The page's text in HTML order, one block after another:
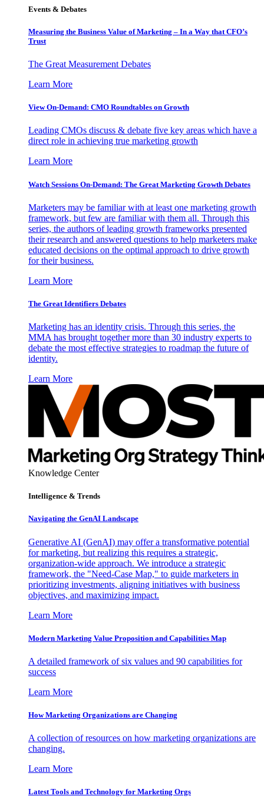
Events & Debates
Measuring the Business Value of Marketing – In a Way that CFO’s
Trust
The Great Measurement Debates
Learn More
View On-Demand: CMO Roundtables on Growth
Leading CMOs discuss & debate five key areas which have a
direct role in achieving true marketing growth
Learn More
Watch Sessions On-Demand: The Great Marketing Growth Debates
Marketers may be familiar with at least one marketing growth
framework, but few are familiar with them all. Through this
series, the authors of leading growth frameworks presented
their research and answered questions to help marketers make
educated decisions on the optimal approach to drive growth
for their business.
Learn More
The Great Identifiers Debates
Marketing has an identity crisis. Through this series, the
MMA has brought together more than 30 industry experts to
debate the most effective strategies to roadmap the future of
identity.
Learn More
Knowledge Center
Intelligence & Trends
Navigating the GenAI Landscape
Generative AI (GenAI) may offer a transformative potential
for marketing, but realizing this requires a strategic,
organization-wide approach. We introduce a strategic
framework, the "Need-Case Map," to guide marketers in
prioritizing investments, aligning initiatives with business
objectives, and maximizing impact.
Learn More
Modern Marketing Value Proposition and Capabilities Map
A detailed framework of six values and 90 capabilities for
success
Learn More
How Marketing Organizations are Changing
A collection of resources on how marketing organizations are
changing.
Learn More
Latest Tools and Technology for Marketing Orgs